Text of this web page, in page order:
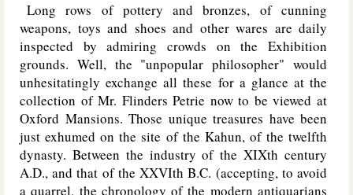
Long rows of pottery and bronzes, of cunning
weapons, toys and shoes and other wares are daily
inspected by admiring crowds on the Exhibition
grounds. Well, the "unpopular philosopher" would
unhesitatingly exchange all these for a glance at the
collection of Mr. Flinders Petrie now to be viewed at
Oxford Mansions. Those unique treasures have been
just exhumed on the site of the Kahun, of the twelfth
dynasty. Between the industry of the XIXth century
A.D., and that of the XXVIth B.C. (accepting, to avoid
a quarrel, the chronology of the modern antiquarians